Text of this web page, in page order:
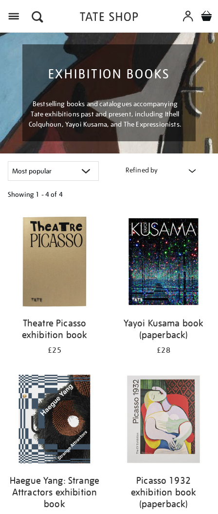
EXHIBITION BOOKS
Bestselling books and catalogues accompanying
Tate exhibitions past and present, including Ithell
Colquhoun, Yayoi Kusama, and The Expressionists.
Refined by
Showing 1 - 4 of 4
your
results
Theatre Picasso
exhibition book
£25
Yayoi Kusama book
(paperback)
£28
Haegue Yang: Strange
Attractors exhibition
book
Picasso 1932
exhibition book
(paperback)